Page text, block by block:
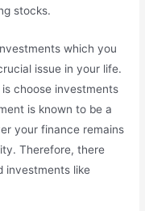
stocks.
which you
issue in your life.
choose investments
is known to be a
your finance remains
Therefore, there
investments like